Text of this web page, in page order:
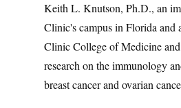
Keith L. Knutson, Ph.D., an
Clinic's campus in Florida and
Clinic College of Medicine and
research on the immunology
breast cancer and ovarian